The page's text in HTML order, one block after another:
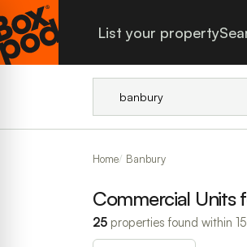
List your property
Home Banbury
Commercial Units
25 properties found within